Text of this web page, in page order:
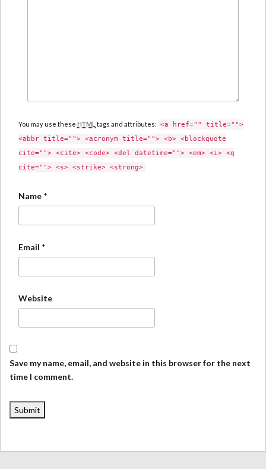
You may use these HTML tags and attributes: <a href="" title="">
<abbr title=""> <acronym title=""> <b> <blockquote
cite=""> <cite> <code> <del datetime=""> <em> <i> <q
cite=""> <s> <strike> <strong>
Name *
Email *
Website
Save my name, email, and website in this browser for the next
time I comment.